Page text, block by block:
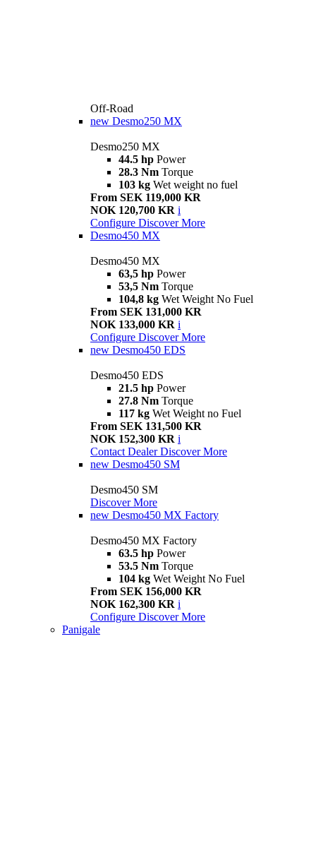
Off-Road
new Desmo250 MX
Desmo250 MX
44.5 hp Power
28.3 Nm Torque
103 kg Wet weight no fuel
From SEK 119,000 KR
NOK 120,700 KR i
Configure Discover More
Desmo450 MX
Desmo450 MX
63,5 hp Power
53,5 Nm Torque
104,8 kg Wet Weight No Fuel
From SEK 131,000 KR
NOK 133,000 KR i
Configure Discover More
new Desmo450 EDS
Desmo450 EDS
21.5 hp Power
27.8 Nm Torque
117 kg Wet Weight no Fuel
From SEK 131,500 KR
NOK 152,300 KR i
Contact Dealer Discover More
new Desmo450 SM
Desmo450 SM
Discover More
new Desmo450 MX Factory
Desmo450 MX Factory
63.5 hp Power
53.5 Nm Torque
104 kg Wet Weight No Fuel
From SEK 156,000 KR
NOK 162,300 KR i
Configure Discover More
Panigale